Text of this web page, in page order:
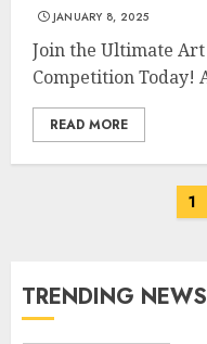
JANUARY 8, 2025
Join the Ultimate
Competition Today!
READ MORE
1
TRENDING NEWS
1